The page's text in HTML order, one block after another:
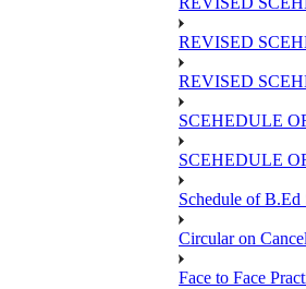
REVISED
REVISED
SCEHEDULE
SCEHEDULE
Schedule of B.Ed
Circular on
Face to Face